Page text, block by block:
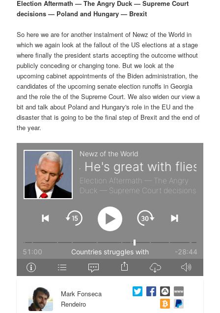
i
m
a
r
y
c
n
t
c
o
n
d
a
r
t
e
g
a
i
o
n
Election Aftermath — The Angry Duck — Supreme Court
decisions — Poland and Hungary — Brexit
So here we are for another instalment of Newz of the World in
which we again look at the fallout of the US elections at a stage
where finally the president starts accepting the outcome without
publicly conceding or changing tone. But we look at the
upcoming cabinet appointments of the Biden administration, the
candidates of the upcoming senate election runoffs in Georgia
and the role the of the Supreme Court. We also widen our view a
bit and talk about Poland and Hungary's role in the EU and the
disaster that is going to be the final step of Brexit and the end of
the year.
Mark Fonseca
Rendeiro